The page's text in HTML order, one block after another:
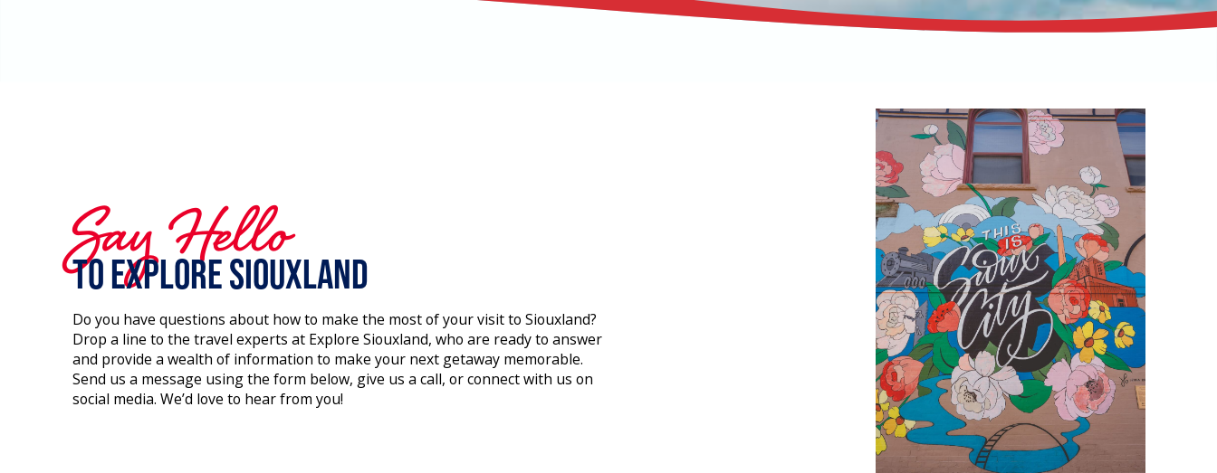
Say Hello
to Explore Siouxland
Do you have questions about how to make the most of your visit to Siouxland?
Drop a line to the travel experts at Explore Siouxland, who are ready to answer
and provide a wealth of information to make your next getaway memorable.
Send us a message using the form below, give us a call, or connect with us on
social media. We’d love to hear from you!